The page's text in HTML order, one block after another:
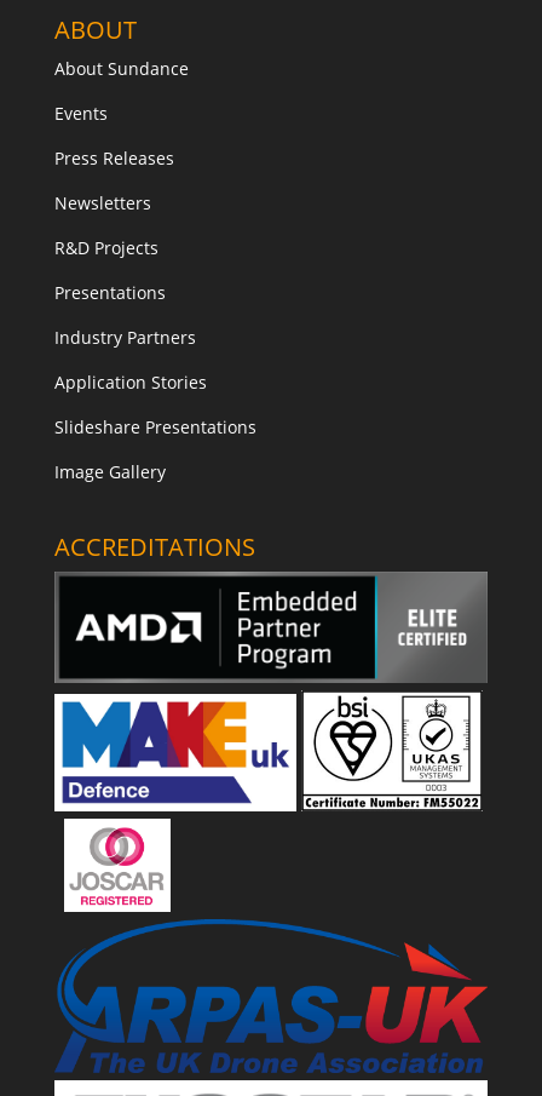
ABOUT
About Sundance
Events
Press Releases
Newsletters
R&D Projects
Presentations
Industry Partners
Application Stories
Slideshare Presentations
Image Gallery
ACCREDITATIONS